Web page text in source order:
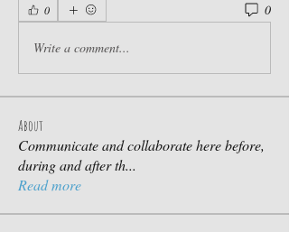
0
0
Write a comment...
About
Communicate and collaborate here before,
during and after th...
Read more